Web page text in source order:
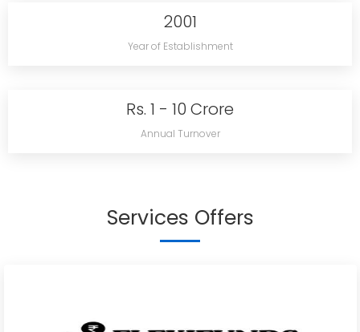
2001
Year of Establishment
Rs. 1 - 10 Crore
Annual Turnover
Services Offers